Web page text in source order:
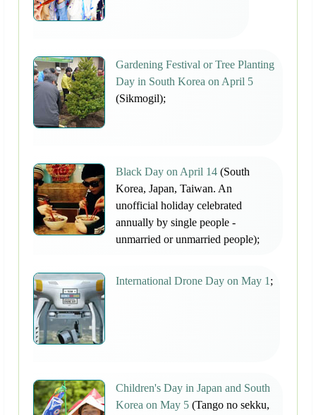
Gardening Festival or Tree Planting
Day in South Korea on April 5
(Sikmogil);
Black Day on April 14 (South
Korea, Japan, Taiwan. An
unofficial holiday celebrated
annually by single people -
unmarried or unmarried people);
International Drone Day on May 1 ;
Children's Day in Japan and South
Korea on May 5 (Tango no sekku,